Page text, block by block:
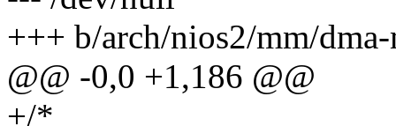
+++ b/arch/nios2/mm/
@@ -0,0 +1,186 @@
+/*